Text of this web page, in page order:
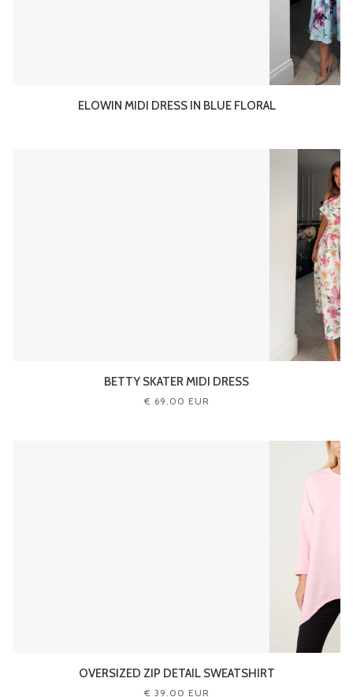
ELOWIN MIDI DRESS IN BLUE FLORAL
BETTY SKATER MIDI DRESS
€ 69.00 EUR
OVERSIZED ZIP DETAIL SWEATSHIRT
€ 39.00 EUR